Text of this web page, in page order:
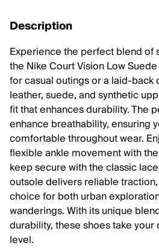
Description
Experience the perfect blend of
the Nike Court Vision Low
for casual outings or a laid-back
leather, suede, and synthetic
fit that enhances durability. The
enhance breathability, ensuring
comfortable throughout wear.
flexible ankle movement with
keep secure with the classic
outsole delivers reliable
choice for both urban
wanderings. With its unique
durability, these shoes take
level.